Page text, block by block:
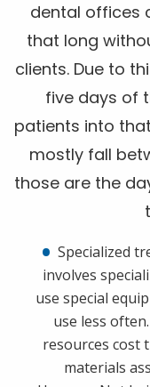
dental offices
that long
clients. Due to
five days of
patients into
mostly fall
those are the
Specialized
involves
use special
use less
resources cost
materials